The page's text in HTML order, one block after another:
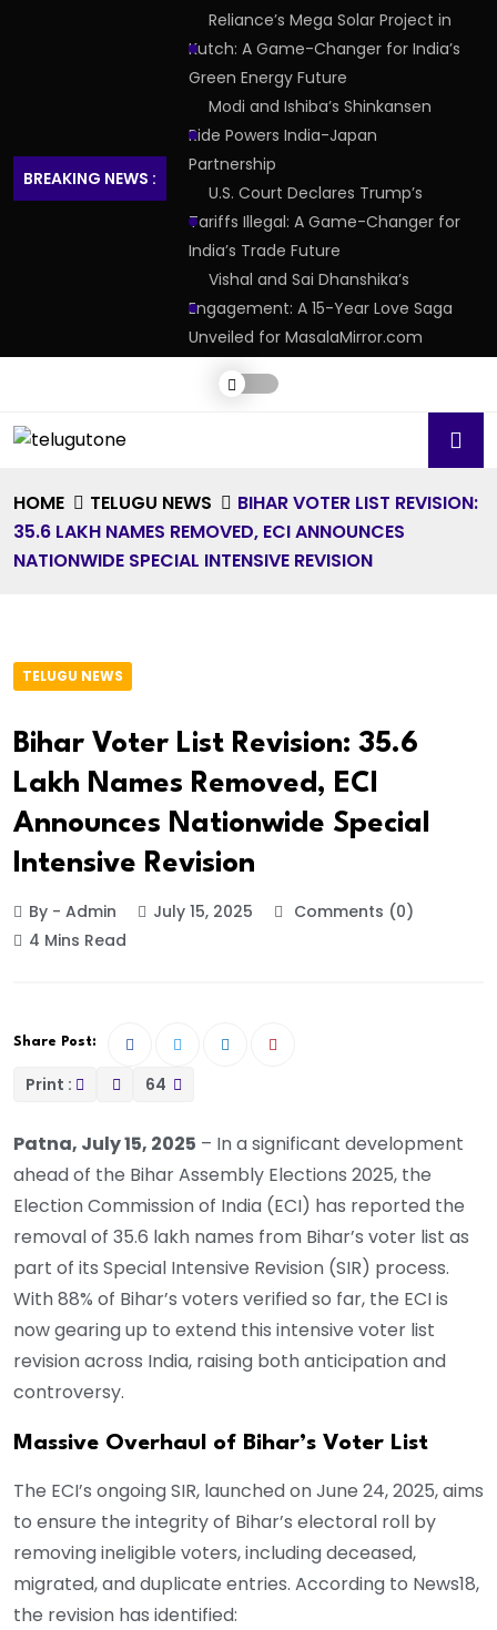
BREAKING NEWS :
Reliance’s Mega Solar Project in
Kutch: A Game-Changer for India’s
Green Energy Future
Modi and Ishiba’s Shinkansen
Ride Powers India-Japan
Partnership
U.S. Court Declares Trump’s
Tariffs Illegal: A Game-Changer for
India’s Trade Future
Vishal and Sai Dhanshika’s
Engagement: A 15-Year Love Saga
Unveiled for MasalaMirror.com
HOME TELUGU NEWS
BIHAR VOTER LIST REVISION:
35.6 LAKH NAMES REMOVED, ECI ANNOUNCES
NATIONWIDE SPECIAL INTENSIVE REVISION
TELUGU NEWS
Bihar Voter List Revision: 35.6
Lakh Names Removed, ECI
Announces Nationwide Special
Intensive Revision
By - Admin July 15, 2025
Comments (0)
4 Mins Read
Share Post:
Print : 64
Patna, July 15, 2025 – In a significant development
ahead of the Bihar Assembly Elections 2025, the
Election Commission of India (ECI) has reported the
removal of 35.6 lakh names from Bihar’s voter list as
part of its Special Intensive Revision (SIR) process.
With 88% of Bihar’s voters verified so far, the ECI is
now gearing up to extend this intensive voter list
revision across India, raising both anticipation and
controversy.
Massive Overhaul of Bihar’s Voter List
The ECI’s ongoing SIR, launched on June 24, 2025, aims
to ensure the integrity of Bihar’s electoral roll by
removing ineligible voters, including deceased,
migrated, and duplicate entries. According to News18,
the revision has identified: